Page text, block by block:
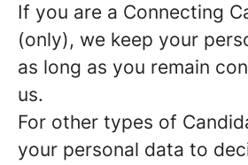
If you are a Connecting
(only), we keep your
as long as you remain
us.
For other types of
your personal data to